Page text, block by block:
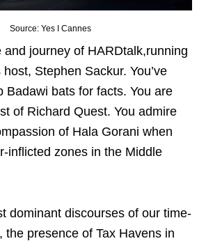
Source: Yes I Cannes
and journey of HARDtalk,running
Stephen Sackur. You’ve
Badawi bats for facts. You are
of Richard Quest. You admire
of Hala Gorani when
inflicted zones in the Middle
dominant discourses of our time-
the presence of Tax Havens in